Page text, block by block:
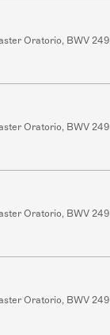
Oratorio, BWV 249
Oratorio, BWV 249
Oratorio, BWV 249
Oratorio, BWV 249